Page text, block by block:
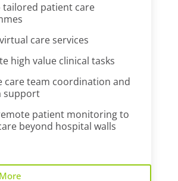
tailored patient care
care services
high value clinical tasks
care team coordination and
support
patient monitoring to
beyond hospital walls